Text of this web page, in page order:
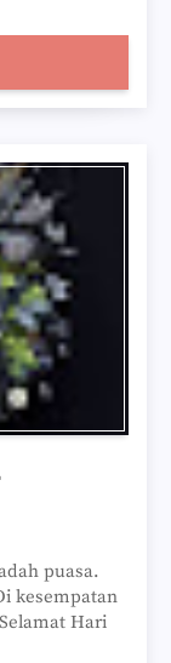
puasa.
kesempatan
Hari